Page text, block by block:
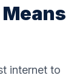
internet to